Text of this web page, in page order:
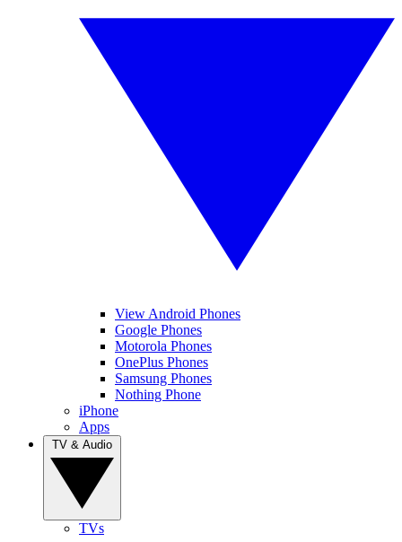
View Android Phones
Google Phones
Motorola Phones
OnePlus Phones
Samsung Phones
Nothing Phone
iPhone
Apps
TVs